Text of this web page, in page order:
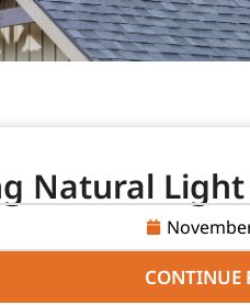
Natural
CONTINUE